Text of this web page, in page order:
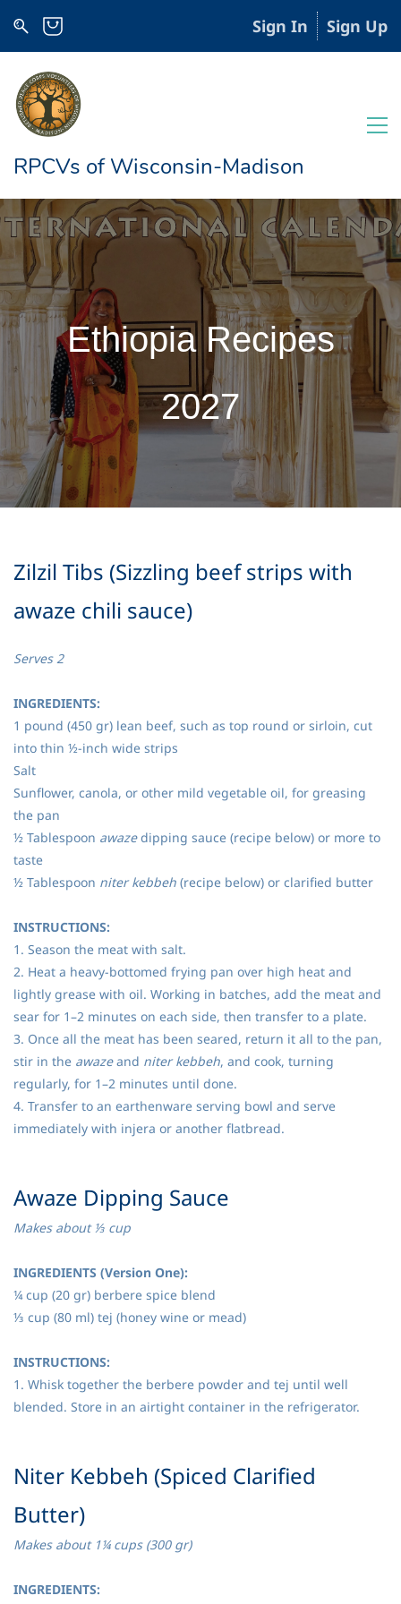
Sign In Sign Up
RPCVs of Wisconsin-Madison
Ethiopia Recipes
2027
Zilzil Tibs (Sizzling beef strips with
awaze chili sauce)
Serves 2
INGREDIENTS:
1 pound (450 gr) lean beef, such as top round or sirloin, cut
into thin ½-inch wide strips
Salt
Sunflower, canola, or other mild vegetable oil, for greasing
the pan
½ Tablespoon awazedipping sauce (recipe below) or more to
taste
½ Tablespoon niter kebbeh (recipe below) or clarified butter
INSTRUCTIONS:
1. Season the meat with salt.
2. Heat a heavy-bottomed frying pan over high heat and
lightly grease with oil. Working in batches, add the meat and
sear for 1–2 minutes on each side, then transfer to a plate.
3. Once all the meat has been seared, return it all to the pan,
stir in the awazeand niter kebbeh, and cook, turning
regularly, for 1–2 minutes until done.
4. Transfer to an earthenware serving bowl and serve
immediately with injera or another flatbread.
​Awaze Dipping Sauce
Makes about ⅓ cup
INGREDIENTS (Version One):
¼ cup (20 gr) berbere spice blend
⅓ cup (80 ml) tej (honey wine or mead)
INSTRUCTIONS:
1. Whisk together the berbere powder and tej until well
blended. Store in an airtight container in the refrigerator.
​Niter Kebbeh (Spiced Clarified
Butter)
Makes about 1¼ cups (300 gr)
INGREDIENTS: